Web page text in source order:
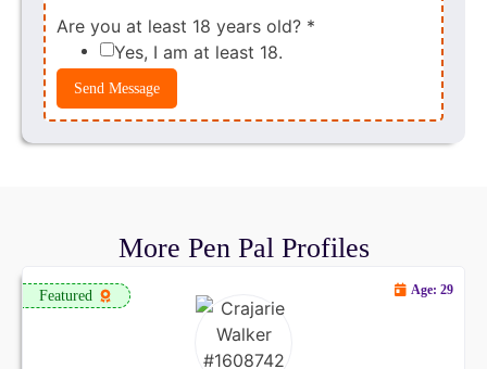
Are you at least 18 years old? *
Yes, I am at least 18.
Send Message
More Pen Pal Profiles
Featured Age: 29